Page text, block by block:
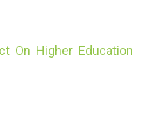
On Higher Education